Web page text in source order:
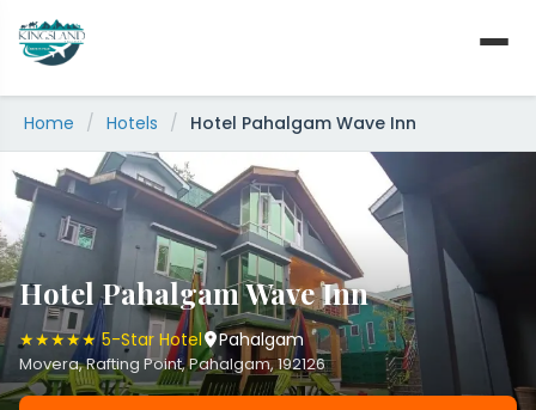
content
Home / Hotels / Hotel Pahalgam Wave Inn
Hotel Pahalgam Wave Inn
★★★★★ 5-Star Hotel Pahalgam
Movera, Rafting Point, Pahalgam, 192126